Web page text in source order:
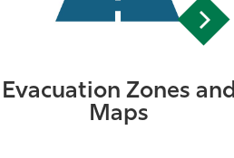
Evacuation Zones and
Maps